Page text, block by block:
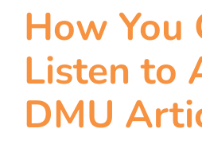
How You
Listen to
DMU